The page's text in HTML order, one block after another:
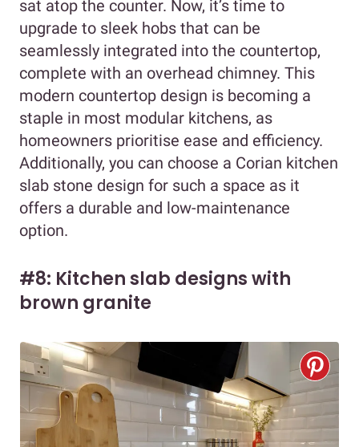
sat atop the counter. Now, it’s time to
upgrade to sleek hobs that can be
seamlessly integrated into the countertop,
complete with an overhead chimney. This
modern countertop design is becoming a
staple in most modular kitchens, as
homeowners prioritise ease and efficiency.
Additionally, you can choose a Corian kitchen
slab stone design for such a space as it
offers a durable and low-maintenance
option.
#8: Kitchen slab designs with
brown granite